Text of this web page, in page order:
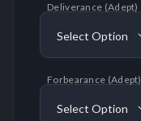
Deliverance (Adept)
Select Option
Forbearance (Adept)
Select Option